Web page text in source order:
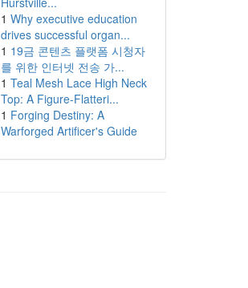
1 Why executive education
drives successful organ...
1 19금 콘텐츠 플랫폼 시청자
를 위한 인터넷 전송 가...
1 Teal Mesh Lace High Neck
Top: A Figure-Flatteri...
1 Forging Destiny: A
Warforged Artificer's Guide